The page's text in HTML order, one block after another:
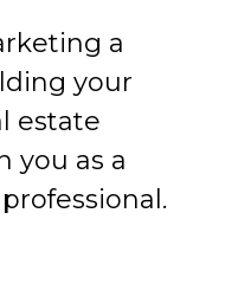
a
your
estate
you as a